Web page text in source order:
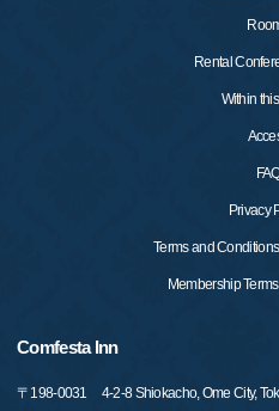
Rental
Within
Privacy
Terms and
Membership
Comfesta Inn
〒 198-0031 4-2-8 Shiokacho, Ome City,